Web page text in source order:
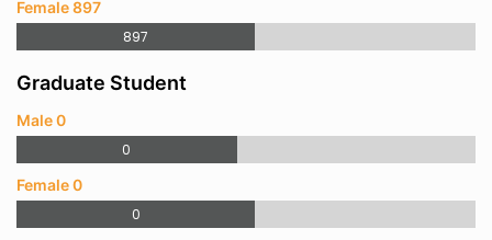
Female 897
897
Graduate Student
Male 0
0
Female 0
0